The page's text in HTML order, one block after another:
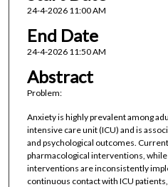
24-4-2026 11:00 AM
End Date
24-4-2026 11:50 AM
Abstract
Problem:
Anxiety is highly prevalent among
intensive care unit (ICU) and is
and psychological outcomes.
pharmacological interventions,
interventions are inconsistently
continuous contact with ICU